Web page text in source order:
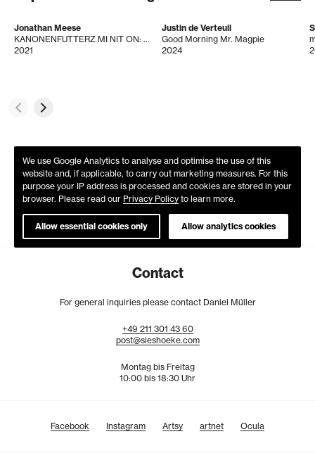
Jonathan Meese
KANONENFUTTERZ MI NIT ON: LADY PYRAMIDADDY "AB HEUTE"!
2021
Justin de Verteuil
Good Morning Mr. Magpie
2024
We use Google Analytics to analyse and optimise the use of this
website and, if applicable, to carry out marketing measures. For this
purpose your IP address is processed and cookies are stored in your
browser. Please read our Privacy Policy to learn more.
Allow essential cookies only Allow analytics cookies
Contact
For general inquiries please contact Daniel Müller
+49 211 301 43 60
post@sieshoeke.com
Montag bis Freitag
10:00 bis 18:30 Uhr
Facebook Instagram Artsy artnet Ocula